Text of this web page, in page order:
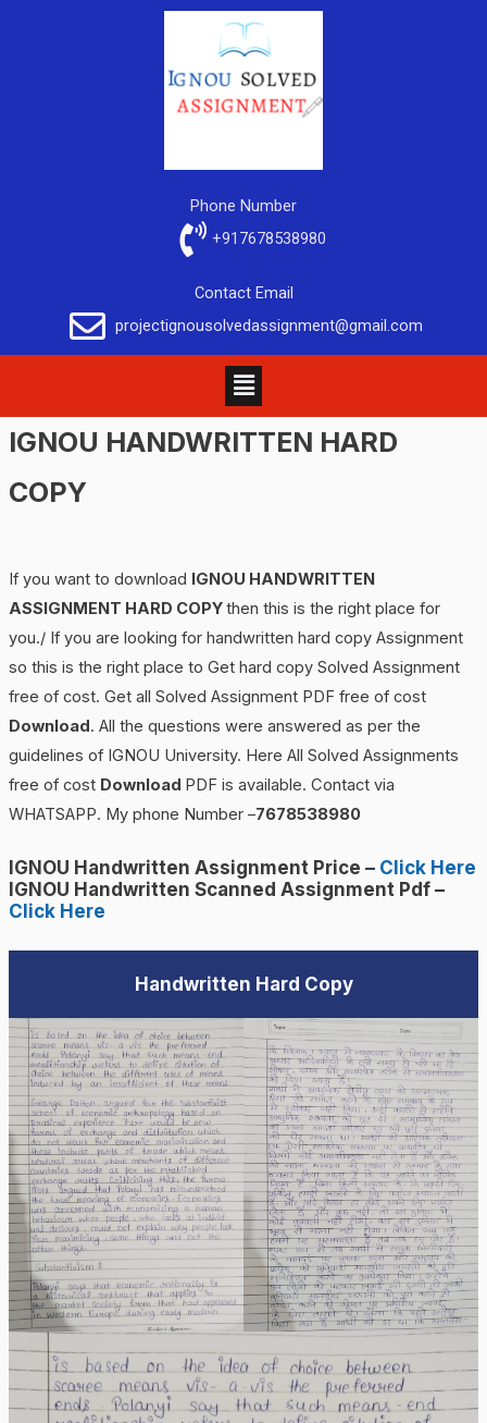
Phone Number
+917678538980
Contact Email
projectignousolvedassignment@gmail.com
IGNOU HANDWRITTEN HARD
COPY
If you want to download IGNOU HANDWRITTEN
ASSIGNMENT HARD COPYthen this is the right place for
you./ If you are looking for handwritten hard copy Assignment
so this is the right place to Get hard copy Solved Assignment
free of cost. Get all Solved Assignment PDF free of cost
Download. All the questions were answered as per the
guidelines of IGNOU University. Here All Solved Assignments
free of cost Download PDF is available. Contact via
WHATSAPP. My phone Number –7678538980
IGNOU Handwritten Assignment Price – Click Here
IGNOU Handwritten Scanned Assignment Pdf –
Click Here
Handwritten Hard Copy